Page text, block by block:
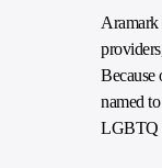
Aramark
Because
named
LGBTQ